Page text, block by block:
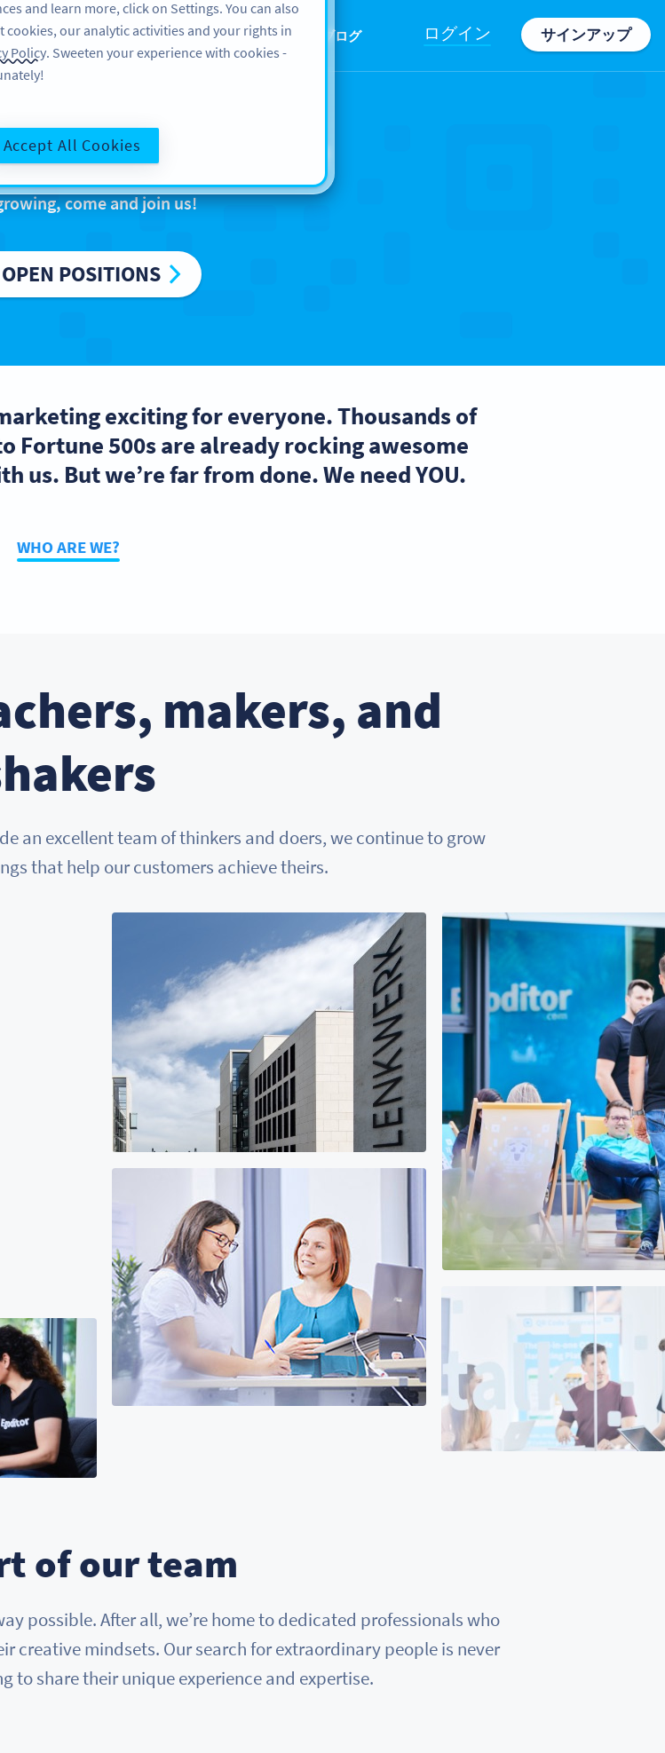
製品 リソース サポート 企業情報 ブログ ログイン サインアップ
Bitly Europe
come and join us!
POSITIONS
exciting for everyone. Thousands of
Fortune 500s are already rocking awesome
us. But we’re far from done. We need YOU.
WHO ARE WE?
makers, and
an excellent team of thinkers and doers, we continue to grow
that help our customers achieve theirs.
of our team
possible. After all, we’re home to dedicated professionals who
creative mindsets. Our search for extraordinary people is never
to share their unique experience and expertise.
and learn more, click on Settings. You can also
our analytic activities and your rights in
Policy. Sweeten your experience with cookies -
Accept All Cookies